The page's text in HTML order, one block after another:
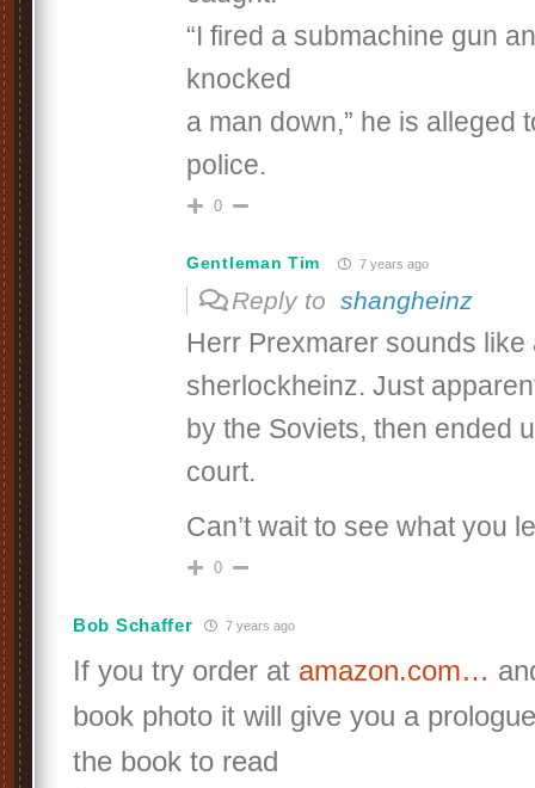
“I fired a submachine gun
knocked
a man down,” he is alleged
police.
0
Gentleman Tim 7 years ago
Reply to shangheinz
Herr Prexmarer sounds like
sherlockheinz. Just
by the Soviets, then ended
court.
Can’t wait to see what you
0
Bob Schaffer 7 years ago
If you try order at amazon.com…
book photo it will give you a
the book to read